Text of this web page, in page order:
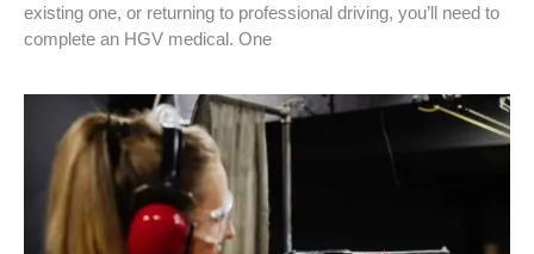
existing one, or returning to professional driving, you’ll need to
complete an HGV medical. One